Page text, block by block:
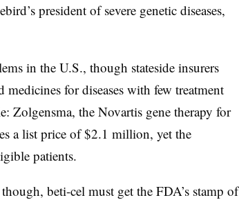
president of severe genetic diseases,
in the U.S., though stateside insurers
for diseases with few treatment
Zolgensma, the Novartis gene therapy for
a list price of $2.1 million, yet the
patients.
beti-cel must get the FDA’s stamp of